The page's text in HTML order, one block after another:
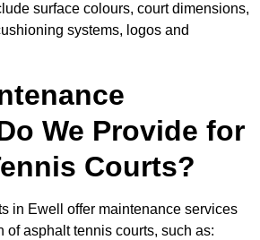
surface colours, court dimensions,
systems, logos and
We Provide for
Courts?
in Ewell offer maintenance services
of asphalt tennis courts, such as: